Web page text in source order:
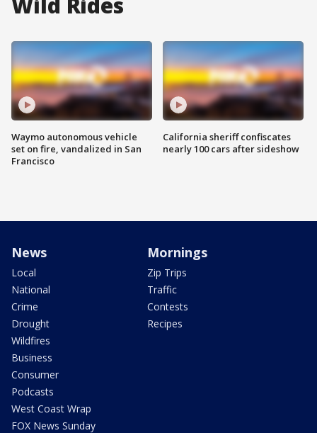
Waymo autonomous vehicle
set on fire, vandalized in San
Francisco
California sheriff confiscates
nearly 100 cars after sideshow
News
Local
National
Crime
Drought
Wildfires
Business
Consumer
Podcasts
West Coast Wrap
FOX News Sunday
Mornings
Zip Trips
Traffic
Contests
Recipes